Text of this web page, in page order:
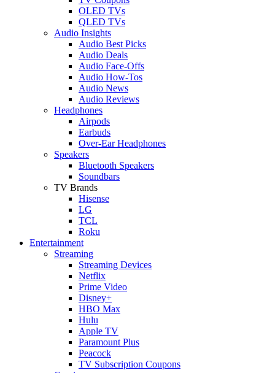
OLED TVs
QLED TVs
Audio Insights
Audio Best Picks
Audio Deals
Audio Face-Offs
Audio How-Tos
Audio News
Audio Reviews
Headphones
Airpods
Earbuds
Over-Ear Headphones
Speakers
Bluetooth Speakers
Soundbars
TV Brands
Hisense
LG
TCL
Roku
Entertainment
Streaming
Streaming Devices
Netflix
Prime Video
Disney+
HBO Max
Hulu
Apple TV
Paramount Plus
Peacock
TV Subscription Coupons